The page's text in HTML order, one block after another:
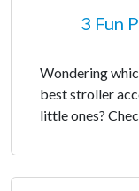
3 Fun
Wondering
best stroller
little ones?